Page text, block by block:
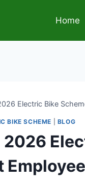
Home
Electric Bike
BIKE SCHEME BLOG